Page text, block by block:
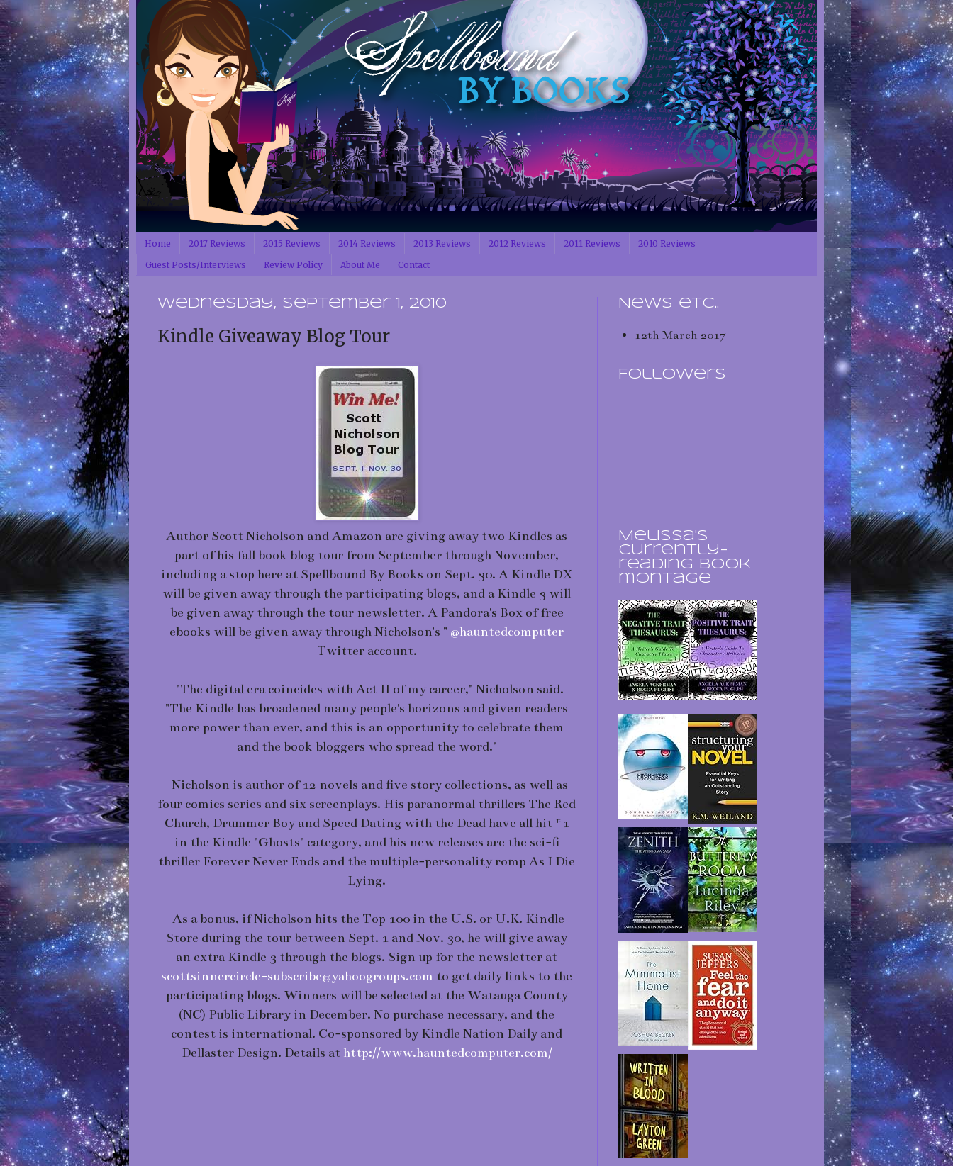
Home 2017 Reviews 2015 Reviews 2014 Reviews 2013 Reviews 2012 Reviews 2011 Reviews
2010 Reviews
Guest Posts/Interviews
Review Policy About Me Contact
Wednesday, September 1, 2010
Kindle Giveaway Blog Tour
Author Scott Nicholson and Amazon are giving away two Kindles as
part of his fall book blog tour from September through November,
including a stop here at Spellbound By Books on Sept. 30. A Kindle DX
will be given away through the participating blogs, and a Kindle 3 will
be given away through the tour newsletter. A Pandora's Box of free
ebooks will be given away through Nicholson's " @hauntedcomputer
Twitter account.
"The digital era coincides with Act II of my career," Nicholson said.
"The Kindle has broadened many people's horizons and given readers
more power than ever, and this is an opportunity to celebrate them
and the book bloggers who spread the word."
Nicholson is author of 12 novels and five story collections, as well as
four comics series and six screenplays. His paranormal thrillers The Red
Church, Drummer Boy and Speed Dating with the Dead have all hit #1
in the Kindle "Ghosts" category, and his new releases are the sci-fi
thriller Forever Never Ends and the multiple-personality romp As I Die
Lying.
As a bonus, if Nicholson hits the Top 100 in the U.S. or U.K. Kindle
Store during the tour between Sept. 1 and Nov. 30, he will give away
an extra Kindle 3 through the blogs. Sign up for the newsletter at
scottsinnercircle-subscribe@yahoogroups.com to get daily links to the
participating blogs. Winners will be selected at the Watauga County
(NC) Public Library in December. No purchase necessary, and the
contest is international. Co-sponsored by Kindle Nation Daily and
Dellaster Design. Details at http://www.hauntedcomputer.com/
News etc..
12th March 2017
Followers
Melissa's
currently-
reading book
montage